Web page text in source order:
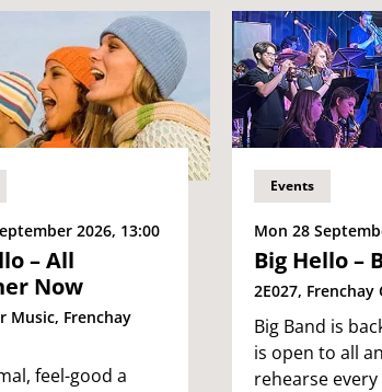
2026, 13:00
– All
Now
Music, Frenchay
feel-good a
Events
Mon 28
Big Hello –
2E027, Frenchay
Big Band is
is open to all
rehearse